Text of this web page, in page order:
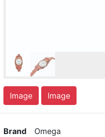
Image Image
Brand Omega